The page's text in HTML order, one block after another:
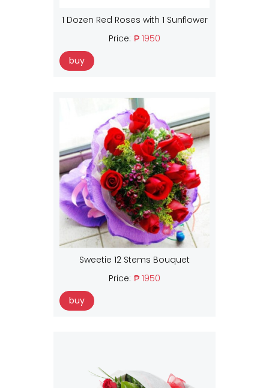
1 Dozen Red Roses with 1 Sunflower
Price: ₱ 1950
buy
Sweetie 12 Stems Bouquet
Price: ₱ 1950
buy